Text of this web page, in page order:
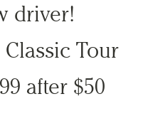
driver!
Tour
after $50